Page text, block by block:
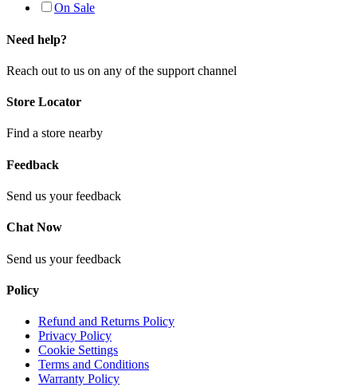
On Sale
Need help?
Reach out to us on any of the support channel
Store Locator
Find a store nearby
Feedback
Send us your feedback
Chat Now
Send us your feedback
Policy
Refund and Returns Policy
Privacy Policy
Cookie Settings
Terms and Conditions
Warranty Policy